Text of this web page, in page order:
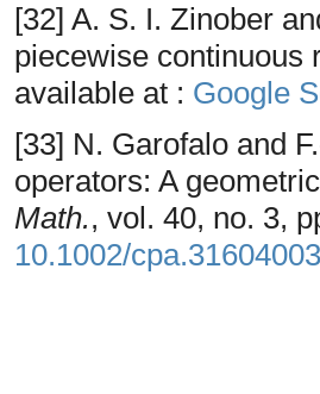
[32] A. S. I. Zinober
piecewise
available at : Google
[33] N. Garofalo and
operators: A
Math., vol. 40, no. 3,
10.1002/